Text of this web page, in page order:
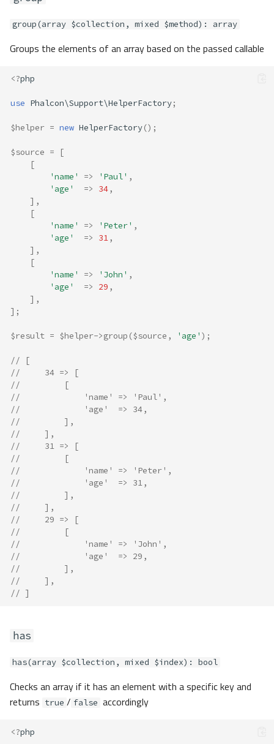
group(array $collection, mixed $method): array
Groups the elements of an array based on the passed callable
<?php
use Phalcon\Support\HelperFactory;
$helper = new HelperFactory();
$source =
[
[
'name'
=> 'Paul' ,
'age'
=> 34,
],
[
'name'
=> 'Peter' ,
'age'
=> 31,
],
[
'name'
=> 'John' ,
'age'
=> 29 ,
],
];
$result = $helper->group ($source , 'age' );
// [
//     34 => [
//         [
//             'name' => 'Paul',
//             'age'  => 34,
//         ],
//     ],
//     31 => [
//         [
//             'name' => 'Peter',
//             'age'  => 31,
//         ],
//     ],
//     29 => [
//         [
//             'name' => 'John',
//             'age'  => 29,
//         ],
//     ],
// ]
has
has(array $collection, mixed $index): bool
Checks an array if it has an element with a specific key and
returns true / false accordingly
<?php